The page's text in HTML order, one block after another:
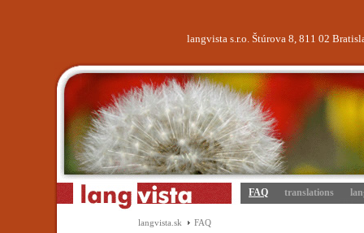
langvista s.r.o. Štúrova 8, 811 02
FAQ translations
langvista.sk FAQ